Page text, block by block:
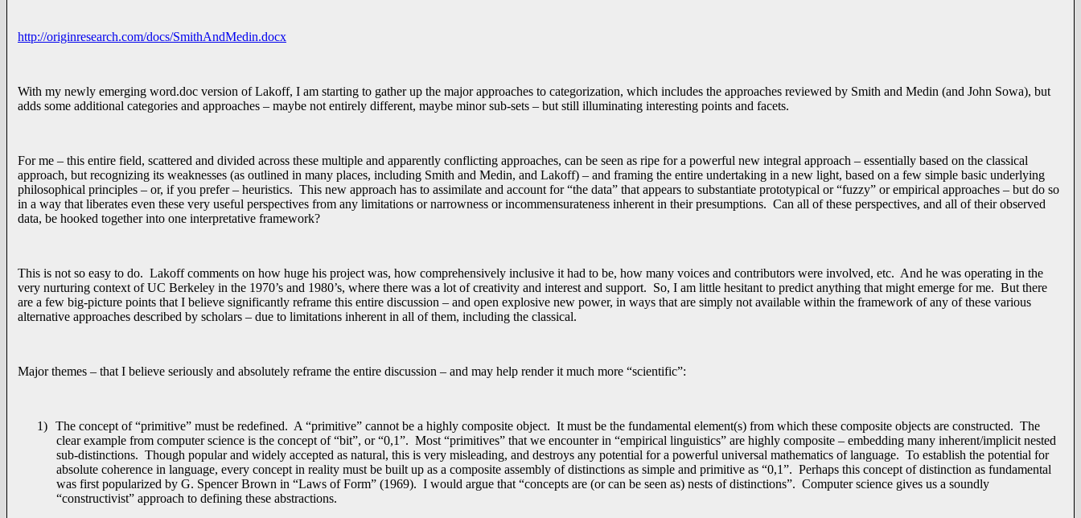
http://originresearch.com/docs/SmithAndMedin.docx
With my newly emerging word.doc version of Lakoff, I am starting to gather up the major approaches to categorization, which includes the approaches reviewed by Smith and Medin (and John Sowa), but
adds some additional categories and approaches – maybe not entirely different, maybe minor sub-sets – but still illuminating interesting points and facets.
For me – this entire field, scattered and divided across these multiple and apparently conflicting approaches, can be seen as ripe for a powerful new integral approach – essentially based on the classical
approach, but recognizing its weaknesses (as outlined in many places, including Smith and Medin, and Lakoff) – and framing the entire undertaking in a new light, based on a few simple basic underlying
philosophical principles – or, if you prefer – heuristics. This new approach has to assimilate and account for “the data” that appears to substantiate prototypical or “fuzzy” or empirical approaches – but do so
in a way that liberates even these very useful perspectives from any limitations or narrowness or incommensurateness inherent in their presumptions. Can all of these perspectives, and all of their observed
data, be hooked together into one interpretative framework?
This is not so easy to do. Lakoff comments on how huge his project was, how comprehensively inclusive it had to be, how many voices and contributors were involved, etc. And he was operating in the
very nurturing context of UC Berkeley in the 1970’s and 1980’s, where there was a lot of creativity and interest and support. So, I am little hesitant to predict anything that might emerge for me. But there
are a few big-picture points that I believe significantly reframe this entire discussion – and open explosive new power, in ways that are simply not available within the framework of any of these various
alternative approaches described by scholars – due to limitations inherent in all of them, including the classical.
Major themes – that I believe seriously and absolutely reframe the entire discussion – and may help render it much more “scientific”:
1) The concept of “primitive” must be redefined. A “primitive” cannot be a highly composite object. It must be the fundamental element(s) from which these composite objects are constructed. The
clear example from computer science is the concept of “bit”, or “0,1”. Most “primitives” that we encounter in “empirical linguistics” are highly composite – embedding many inherent/implicit nested
sub-distinctions. Though popular and widely accepted as natural, this is very misleading, and destroys any potential for a powerful universal mathematics of language. To establish the potential for
absolute coherence in language, every concept in reality must be built up as a composite assembly of distinctions as simple and primitive as “0,1”. Perhaps this concept of distinction as fundamental
was first popularized by G. Spencer Brown in “Laws of Form” (1969). I would argue that “concepts are (or can be seen as) nests of distinctions”. Computer science gives us a soundly
“constructivist” approach to defining these abstractions.